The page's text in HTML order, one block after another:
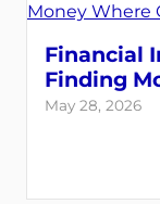
Financial
Finding
May 28, 2026